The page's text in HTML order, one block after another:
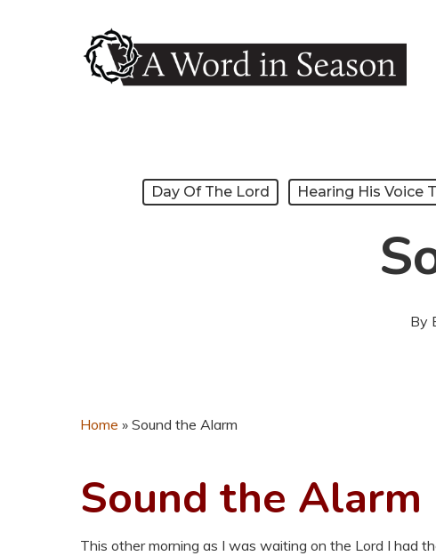
Day Of The Lord Hearing His Voice
By
Home » Sound the Alarm
Sound the Alarm
This other morning as I was waiting on the Lord I had